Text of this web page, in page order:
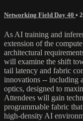
Networking Field Day 40 •
As AI training and
extension of the
architectural
will examine the shift
tail latency and fabric
innovations -- including
optics, designed to
Attendees will gain
programmable fabric
high-density AI